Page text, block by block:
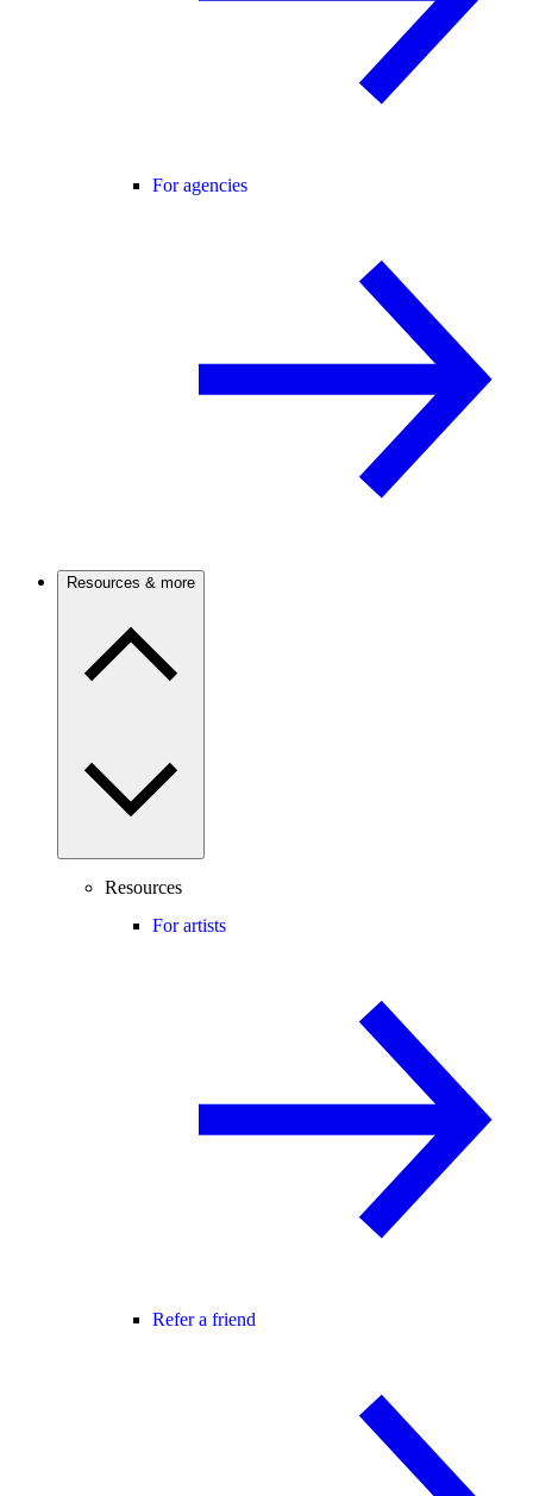
For agencies
Resources & more
Resources
For artists
Refer a friend